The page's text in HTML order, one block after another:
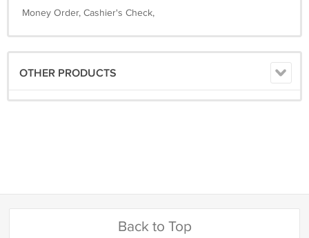
Money Order, Cashier's Check,
OTHER PRODUCTS
Back to Top